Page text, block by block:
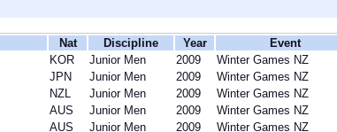
Nat Discipline Year Event
KOR Junior Men 2009 Winter Games NZ
JPN Junior Men 2009 Winter Games NZ
NZL Junior Men 2009 Winter Games NZ
AUS Junior Men 2009 Winter Games NZ
AUS Junior Men 2009 Winter Games NZ